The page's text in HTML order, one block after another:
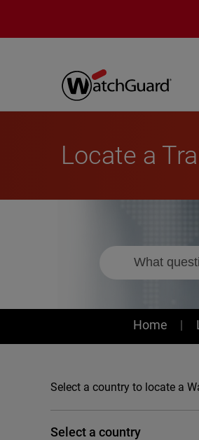
Locate a
Training
Home
Select a country to locate a
Select a country